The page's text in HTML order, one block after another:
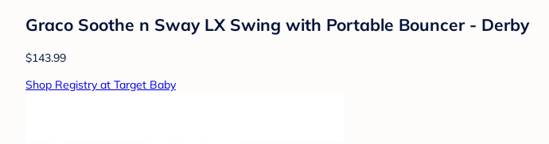
Graco Soothe n Sway LX Swing with Portable Bouncer - Derby
$143.99
Shop Registry at Target Baby